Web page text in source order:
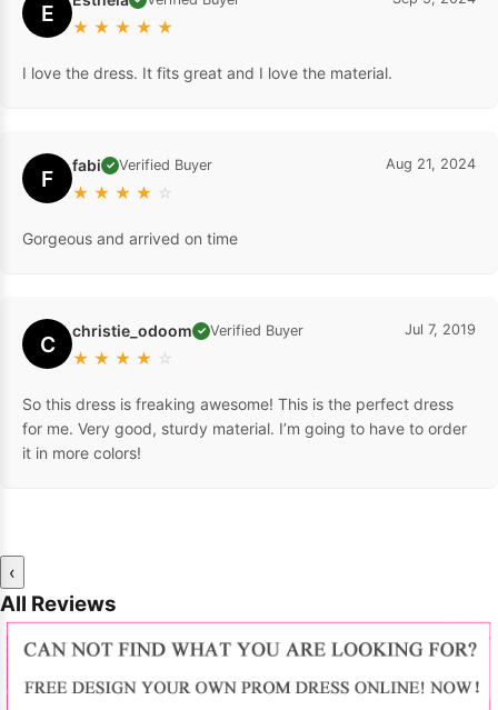
E
★ ★ ★ ★ ★
I love the dress. It fits great and I love the material.
F fabi ✓ Verified Buyer
★ ★ ★ ★ ☆
Aug 21, 2024
Gorgeous and arrived on time
C christie_odoom ✓ Verified Buyer
★ ★ ★ ★ ☆
Jul 7, 2019
So this dress is freaking awesome! This is the perfect dress
for me. Very good, sturdy material. I’m going to have to order
it in more colors!
‹
All Reviews